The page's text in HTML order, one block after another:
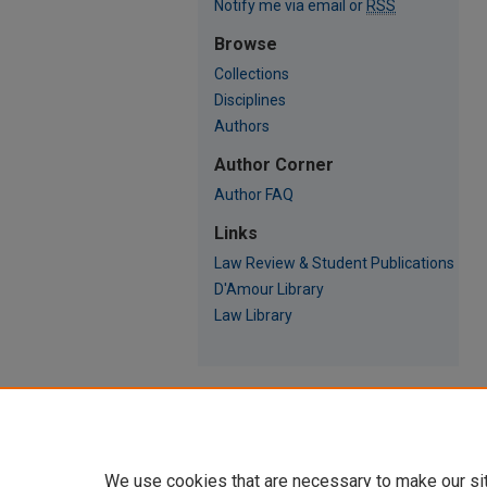
Notify me via email or RSS
Browse
Collections
Disciplines
Authors
Author Corner
Author FAQ
Links
Law Review & Student Publications
D'Amour Library
Law Library
We use cookies that are necessary to make our